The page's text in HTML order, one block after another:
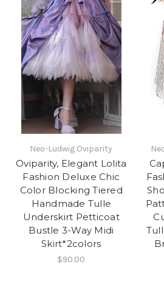
Neo-Ludwig Oviparity
Oviparity, Elegant Lolita
Fashion Deluxe Chic
Color Blocking Tiered
Handmade Tulle
Underskirt Petticoat
Bustle 3-Way Midi
Skirt*2colors
$90.00